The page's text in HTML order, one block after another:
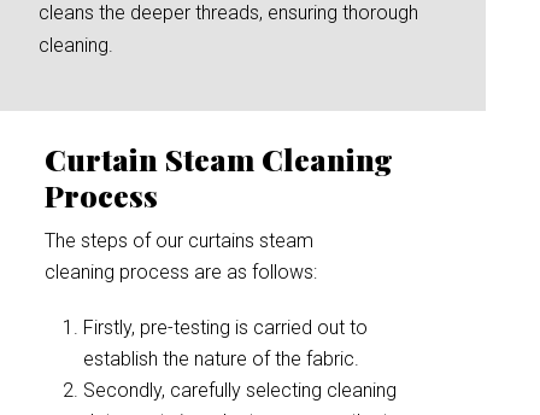
cleans the deeper threads, ensuring thorough
cleaning.
Curtain Steam Cleaning
Process
The steps of our curtains steam
cleaning process are as follows:
Firstly, pre-testing is carried out to
establish the nature of the fabric.
Secondly, carefully selecting cleaning